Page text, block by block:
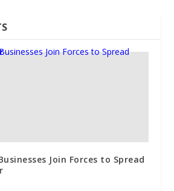
Join Forces to Spread